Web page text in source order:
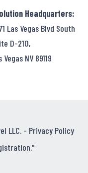
Headquarters:
Las Vegas Blvd South
D-210,
Vegas NV 89119
LLC. - Privacy Policy